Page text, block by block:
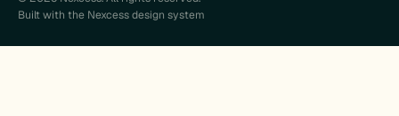
Built with the Nexcess design system